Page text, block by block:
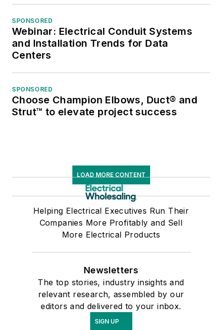
SPONSORED
Webinar: Electrical Conduit Systems
and Installation Trends for Data
Centers
SPONSORED
Choose Champion Elbows, Duct® and
Strut™ to elevate project success
LOAD MORE CONTENT
Helping Electrical Executives Run Their
Companies More Profitably and Sell
More Electrical Products
Newsletters
The top stories, industry insights and
relevant research, assembled by our
editors and delivered to your inbox.
SIGN UP